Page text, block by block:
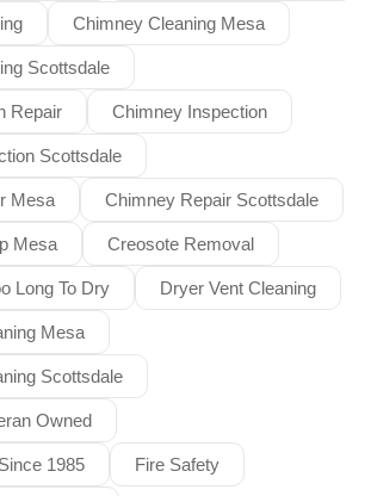
Chimney Cleaning Mesa
Scottsdale
Repair Chimney Inspection
Scottsdale
Mesa Chimney Repair Scottsdale
Mesa Creosote Removal
Long To Dry Dryer Vent Cleaning
Mesa
Scottsdale
Owned
1985 Fire Safety